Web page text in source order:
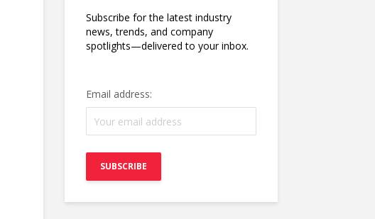
Subscribe for the latest industry
news, trends, and company
spotlights—delivered to your inbox.
Email address: